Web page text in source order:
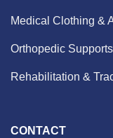
Medical Clothing &
Orthopedic
Rehabilitation &
CONTACT